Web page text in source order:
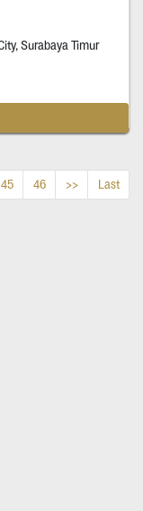
Surabaya Timur
45 46 >> Last